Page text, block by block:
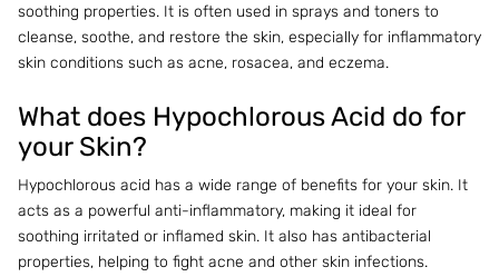
soothing properties. It is often used in sprays and toners to
cleanse, soothe, and restore the skin, especially for inflammatory
skin conditions such as acne, rosacea, and eczema.
What does Hypochlorous Acid do for
your Skin?
Hypochlorous acid has a wide range of benefits for your skin. It
acts as a powerful anti-inflammatory, making it ideal for
soothing irritated or inflamed skin. It also has antibacterial
properties, helping to fight acne and other skin infections.